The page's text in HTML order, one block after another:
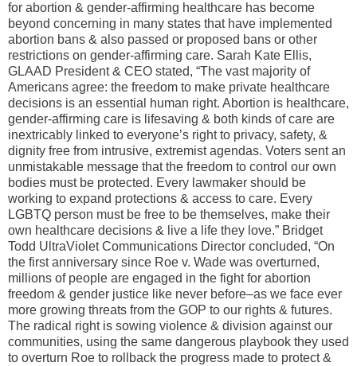
for abortion & gender-affirming healthcare has become
beyond concerning in many states that have implemented
abortion bans & also passed or proposed bans or other
restrictions on gender-affirming care. Sarah Kate Ellis,
GLAAD President & CEO stated, “The vast majority of
Americans agree: the freedom to make private healthcare
decisions is an essential human right. Abortion is healthcare,
gender-affirming care is lifesaving & both kinds of care are
inextricably linked to everyone’s right to privacy, safety, &
dignity free from intrusive, extremist agendas. Voters sent an
unmistakable message that the freedom to control our own
bodies must be protected. Every lawmaker should be
working to expand protections & access to care. Every
LGBTQ person must be free to be themselves, make their
own healthcare decisions & live a life they love.” Bridget
Todd UltraViolet Communications Director concluded, “On
the first anniversary since Roe v. Wade was overturned,
millions of people are engaged in the fight for abortion
freedom & gender justice like never before–as we face ever
more growing threats from the GOP to our rights & futures.
The radical right is sowing violence & division against our
communities, using the same dangerous playbook they used
to overturn Roe to rollback the progress made to protect &